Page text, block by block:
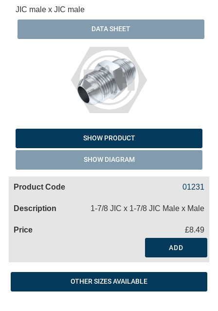
JIC male x JIC male
DATA SHEET
SHOW PRODUCT
SHOW DIAGRAM
01231
1-7/8 JIC x 1-7/8 JIC Male x Male
£8.49
ADD
OTHER SIZES AVAILABLE